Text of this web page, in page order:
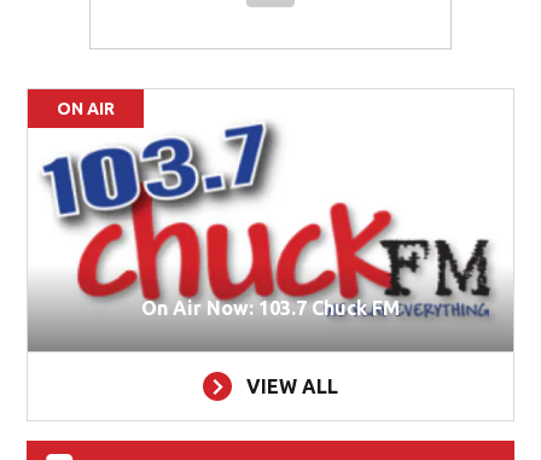
ON AIR
On Air Now: 103.7 Chuck FM
VIEW ALL